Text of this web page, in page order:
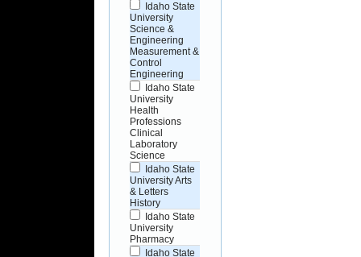
Idaho State
University
Science &
Engineering
Measurement &
Control
Engineering
Idaho State
University
Health
Professions
Clinical
Laboratory
Science
Idaho State
University Arts
& Letters
History
Idaho State
University
Pharmacy
Idaho State